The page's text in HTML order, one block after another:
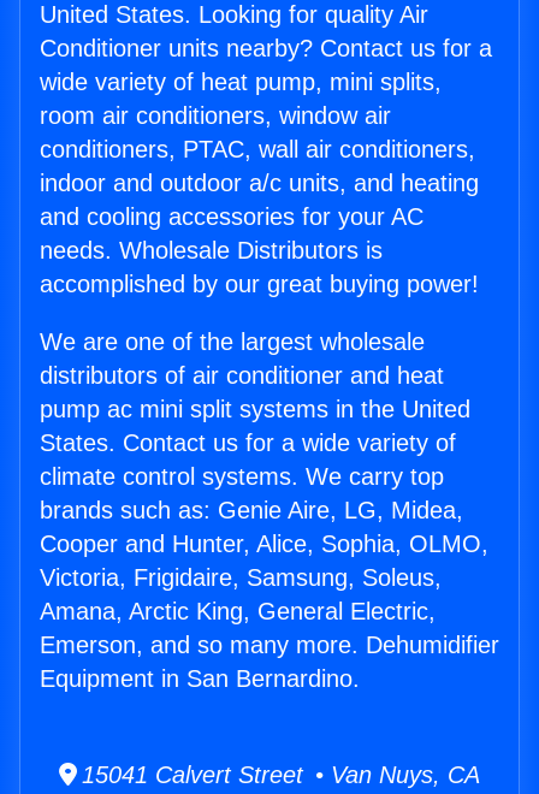
United States. Looking for quality Air
Conditioner units nearby? Contact us for a
wide variety of heat pump, mini splits,
room air conditioners, window air
conditioners, PTAC, wall air conditioners,
indoor and outdoor a/c units, and heating
and cooling accessories for your AC
needs. Wholesale Distributors is
accomplished by our great buying power!
We are one of the largest wholesale
distributors of air conditioner and heat
pump ac mini split systems in the United
States. Contact us for a wide variety of
climate control systems. We carry top
brands such as: Genie Aire, LG, Midea,
Cooper and Hunter, Alice, Sophia, OLMO,
Victoria, Frigidaire, Samsung, Soleus,
Amana, Arctic King, General Electric,
Emerson, and so many more. Dehumidifier
Equipment in San Bernardino.
15041 Calvert Street • Van Nuys, CA